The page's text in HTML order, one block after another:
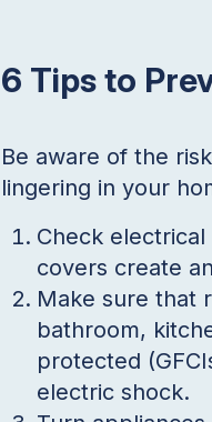
6 Tips to
Be aware of the
lingering in your
Check
covers create
Make sure that
bathroom,
protected
electric shock.